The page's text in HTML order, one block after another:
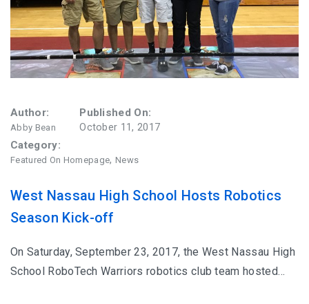
Matching Grants
Classroom Grants
Who is Eligible?
How To Apply
Author:
Abby Bean
Published On:
October 11, 2017
Category:
Featured On Homepage, News
West Nassau High School Hosts Robotics
Season Kick-off
On Saturday, September 23, 2017, the West Nassau High
School RoboTech Warriors robotics club team hosted…